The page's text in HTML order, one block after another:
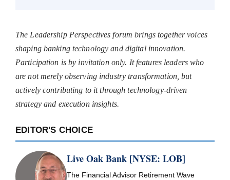
The Leadership Perspectives forum brings together voices
shaping banking technology and digital innovation.
Participation is by invitation only. It features leaders who
are not merely observing industry transformation, but
actively contributing to it through technology-driven
strategy and execution insights.
EDITOR'S CHOICE
Live Oak Bank [NYSE: LOB]
The Financial Advisor Retirement Wave